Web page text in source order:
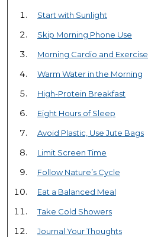
Start with Sunlight
Skip Morning Phone Use
Morning Cardio and Exercise
Warm Water in the Morning
High-Protein Breakfast
Eight Hours of Sleep
Avoid Plastic, Use Jute Bags
Limit Screen Time
Follow Nature’s Cycle
Eat a Balanced Meal
Take Cold Showers
Journal Your Thoughts